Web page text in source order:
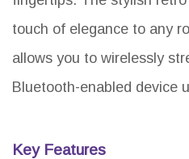
touch of elegance to any
allows you to wirelessly
Bluetooth-enabled device
Key Features